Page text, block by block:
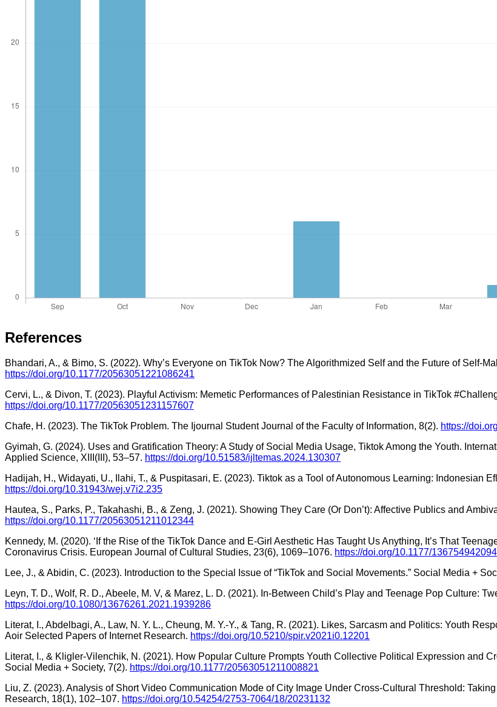
References
Bhandari, A., & Bimo, S. (2022). Why’s Everyone on TikTok Now? The Algorithmized Self and the Future of Self-
https://doi.org/10.1177/20563051221086241
Cervi, L., & Divon, T. (2023). Playful Activism: Memetic Performances of Palestinian Resistance in TikTok
https://doi.org/10.1177/20563051231157607
Chafe, H. (2023). The TikTok Problem. The Ijournal Student Journal of the Faculty of Information, 8(2). https://
Gyimah, G. (2024). Uses and Gratification Theory: A Study of Social Media Usage, Tiktok Among the Youth.
Applied Science, XIII(III), 53–57. https://doi.org/10.51583/ijltemas.2024.130307
Hadijah, H., Widayati, U., Ilahi, T., & Puspitasari, E. (2023). Tiktok as a Tool of Autonomous Learning: Indonesian
https://doi.org/10.31943/wej.v7i2.235
Hautea, S., Parks, P., Takahashi, B., & Zeng, J. (2021). Showing They Care (Or Don’t): Affective Publics and
https://doi.org/10.1177/20563051211012344
Kennedy, M. (2020). ‘If the Rise of the TikTok Dance and E-Girl Aesthetic Has Taught Us Anything, It’s That
Coronavirus Crisis. European Journal of Cultural Studies, 23(6), 1069–1076. https://doi.org/10.1177/
Lee, J., & Abidin, C. (2023). Introduction to the Special Issue of “TikTok and Social Movements.” Social Media +
Leyn, T. D., Wolf, R. D., Abeele, M. V, & Marez, L. D. (2021). In-Between Child’s Play and Teenage Pop Culture:
https://doi.org/10.1080/13676261.2021.1939286
Literat, I., Abdelbagi, A., Law, N. Y. L., Cheung, M. Y.-Y., & Tang, R. (2021). Likes, Sarcasm and Politics: Youth
Aoir Selected Papers of Internet Research. https://doi.org/10.5210/spir.v2021i0.12201
Literat, I., & Kligler-Vilenchik, N. (2021). How Popular Culture Prompts Youth Collective Political Expression and
Social Media + Society, 7(2). https://doi.org/10.1177/20563051211008821
Liu, Z. (2023). Analysis of Short Video Communication Mode of City Image Under Cross-Cultural Threshold:
Research, 18(1), 102–107. https://doi.org/10.54254/2753-7064/18/20231132